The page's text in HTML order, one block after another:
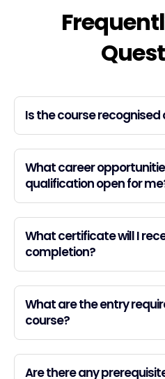
Is the course
What career
qualification open for
What certificate will I
completion?
What are the entry
course?
Are there any